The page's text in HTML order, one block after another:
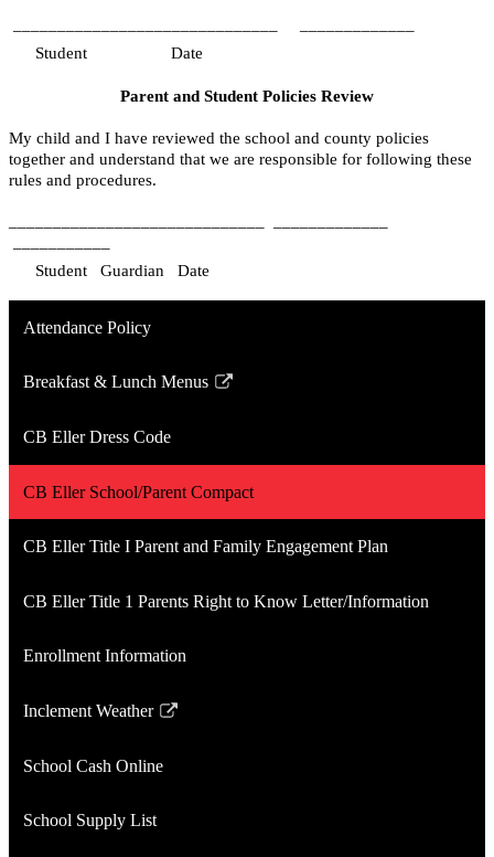
Student
Date
Parent and Student Policies Review
My child and I have reviewed the school and county policies
together and understand that we are responsible for following these
rules and procedures.
Student
Guardian Date
Attendance Policy
Breakfast & Lunch Menus
Link
in
new
CB Eller Dress Code
CB Eller School/Parent Compact
CB Eller Title I Parent and Family Engagement Plan
CB Eller Title 1 Parents Right to Know Letter/Information
Enrollment Information
Inclement Weather
Link
in
new
School Cash Online
School Supply List